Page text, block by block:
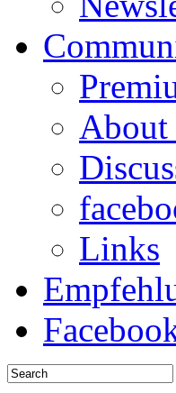
About
Links